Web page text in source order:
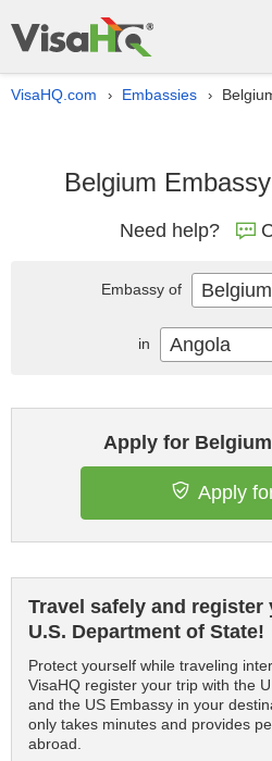
VisaHQ.com › Embassies ›
Belgium
Need help?
Apply for
Apply
Travel safely and
U.S. Department of State!
Protect yourself while traveling
VisaHQ register your trip with the
and the US Embassy in your
only takes minutes and provides
abroad.
Embassy of Belgium
in Angola